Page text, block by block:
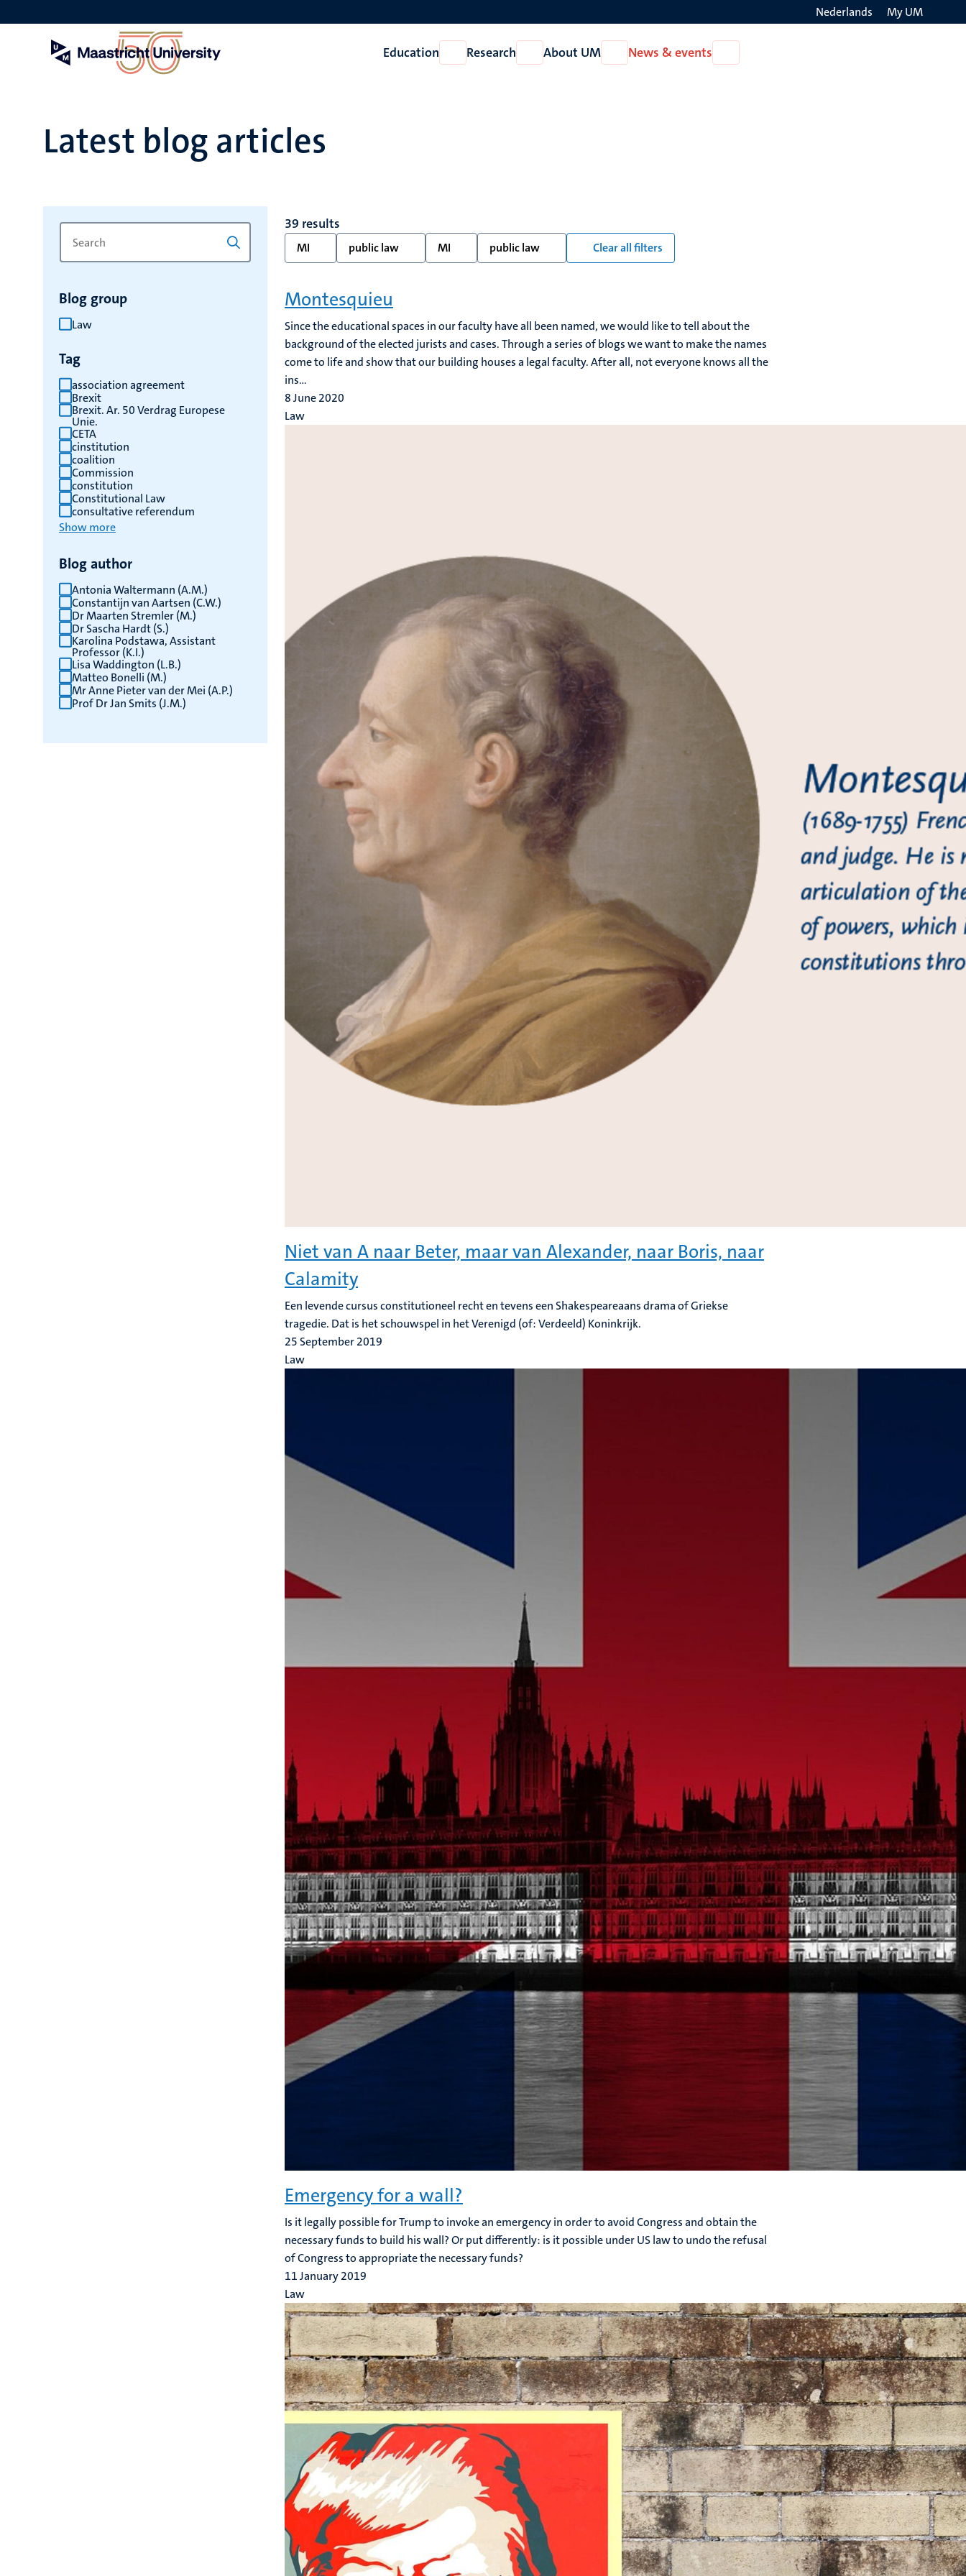
to
Nederlands My UM
Education
Open
Education
Research
Open
Research
About UM
Open
About
News & events
News
Latest blog articles
for
keyword
keyword
refresh
Blog group
Law
Tag
association agreement
Brexit
Brexit. Ar. 50 Verdrag Europese
Unie.
CETA
cinstitution
coalition
Commission
constitution
Constitutional Law
consultative referendum
Show more
Blog author
Antonia Waltermann (A.M.)
Constantijn van Aartsen (C.W.)
Dr Maarten Stremler (M.)
Dr Sascha Hardt (S.)
Karolina Podstawa, Assistant
Professor (K.I.)
Lisa Waddington (L.B.)
Matteo Bonelli (M.)
Mr Anne Pieter van der Mei (A.P.)
Prof Dr Jan Smits (J.M.)
39 results
MI public law MI public law Clear all filters
Montesquieu
Since the educational spaces in our faculty have all been named, we would like to tell about the
background of the elected jurists and cases. Through a series of blogs we want to make the names
come to life and show that our building houses a legal faculty. After all, not everyone knows all the
ins...
8 June 2020
Law
Niet van A naar Beter, maar van Alexander, naar Boris, naar
Calamity
Een levende cursus constitutioneel recht en tevens een Shakespeareaans drama of Griekse
tragedie. Dat is het schouwspel in het Verenigd (of: Verdeeld) Koninkrijk.
25 September 2019
Law
Emergency for a wall?
Is it legally possible for Trump to invoke an emergency in order to avoid Congress and obtain the
necessary funds to build his wall? Or put differently: is it possible under US law to undo the refusal
of Congress to appropriate the necessary funds?
11 January 2019
Law